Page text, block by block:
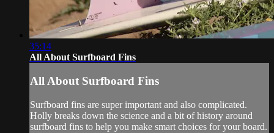
35:14
All About Surfboard Fins
All About Surfboard Fins
Surfboard fins are super important and also complicated.
Holly breaks down the science and a bit of history around
surfboard fins to help you make smart choices for your board.